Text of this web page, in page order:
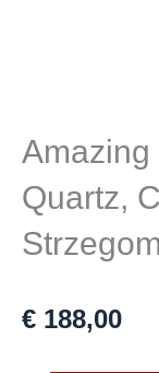
Amazing
Quartz,
€ 188,00